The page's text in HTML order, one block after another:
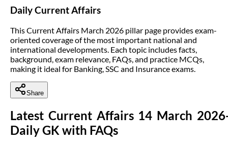
Daily Current Affairs
This Current Affairs March 2026 pillar page provides exam-
oriented coverage of the most important national and
international developments. Each topic includes facts,
background, exam relevance, FAQs, and practice MCQs,
making it ideal for Banking, SSC and Insurance exams.
Share
Latest Current Affairs 14 March
Daily GK with FAQs